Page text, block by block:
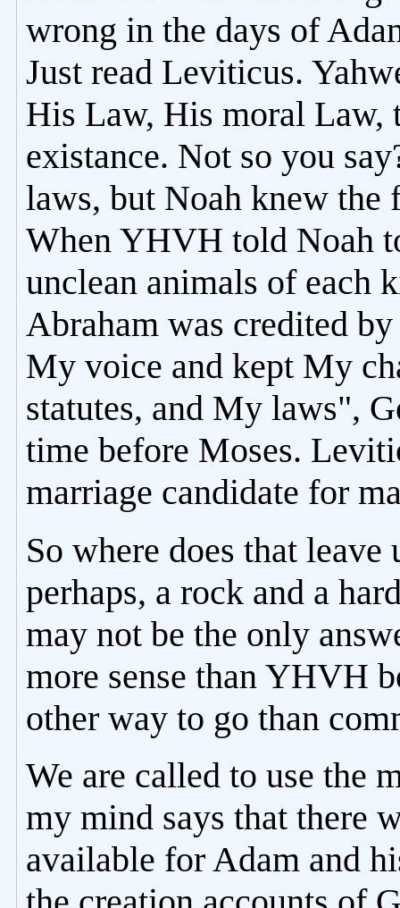
wrong in the days of
Just read Leviticus.
His Law, His moral Law,
existance. Not so you
laws, but Noah knew the
When YHVH told Noah
unclean animals of each
Abraham was credited
My voice and kept My
statutes, and My laws",
time before Moses.
marriage candidate for
So where does that
perhaps, a rock and a
may not be the only
more sense than YHVH
other way to go than
We are called to use the
my mind says that there
available for Adam and